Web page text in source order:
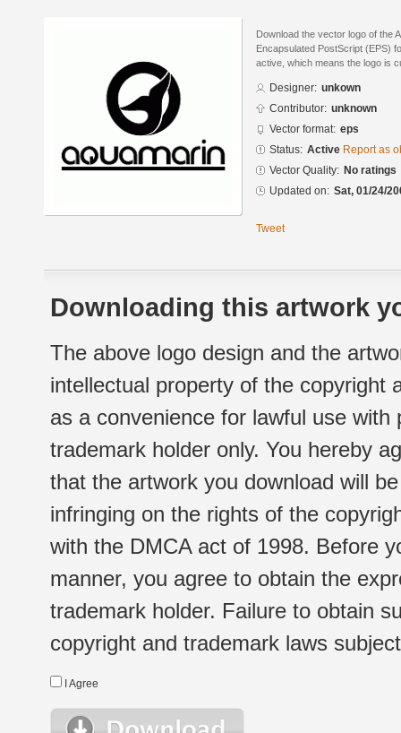
Download the vector logo of the
Encapsulated PostScript (EPS)
active, which means the logo is
Designer: unkown
Contributor: unknown
Vector format: eps
Status: Active Report as
Vector Quality: No ratings
Updated on: Sat, 01/24/
Tweet
Downloading this artwork
The above logo design and the
intellectual property of the copyright
as a convenience for lawful use
trademark holder only. You hereby
that the artwork you download will
infringing on the rights of the
with the DMCA act of 1998. Before
manner, you agree to obtain the
trademark holder. Failure to obtain
copyright and trademark laws
I Agree